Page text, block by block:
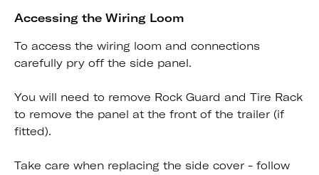
Accessing the Wiring Loom
To access the wiring loom and connections
carefully pry off the side panel.
You will need to remove Rock Guard and Tire Rack
to remove the panel at the front of the trailer (if
fitted).
Take care when replacing the side cover - follow